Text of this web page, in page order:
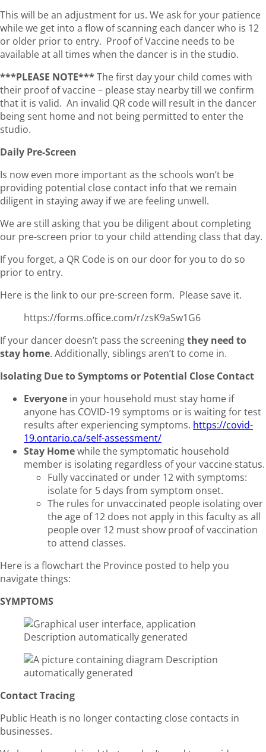
This will be an adjustment for us. We ask for your patience
while we get into a flow of scanning each dancer who is 12
or older prior to entry. Proof of Vaccine needs to be
available at all times when the dancer is in the studio.
***PLEASE NOTE***The first day your child comes with
their proof of vaccine – please stay nearby till we confirm
that it is valid. An invalid QR code will result in the dancer
being sent home and not being permitted to enter the
studio.
Daily Pre-Screen
Is now even more important as the schools won’t be
providing potential close contact info that we remain
diligent in staying away if we are feeling unwell.
We are still asking that you be diligent about completing
our pre-screen prior to your child attending class that day.
If you forget, a QR Code is on our door for you to do so
prior to entry.
Here is the link to our pre-screen form. Please save it.
https://forms.office.com/r/zsK9aSw1G6
If your dancer doesn’t pass the screeningthey need to
stay home. Additionally, siblings aren’t to come in.
Isolating Due to Symptoms or Potential Close Contact
Everyone in your household must stay home if
anyone has COVID-19 symptoms or is waiting for test
results after experiencing symptoms. https://covid-
19.ontario.ca/self-assessment/
Stay Homewhile the symptomatic household
member is isolating regardless of your vaccine status.
Fully vaccinated or under 12 with symptoms:
isolate for 5 days from symptom onset.
The rules for unvaccinated people isolating over
the age of 12 does not apply in this faculty as all
people over 12 must show proof of vaccination
to attend classes.
Here is a flowchart the Province posted to help you
navigate things:
SYMPTOMS
Contact Tracing
Public Heath is no longer contacting close contacts in
businesses.